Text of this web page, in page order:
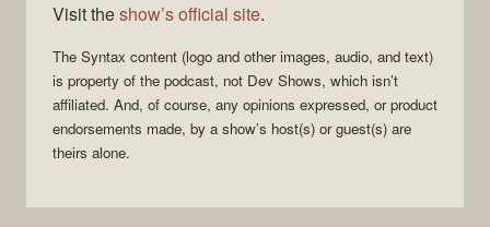
Visit theshow’s official site.
The Syntax content (logo and other images, audio, and text)
is property of the podcast, not Dev Shows, which isn’t
affiliated. And, of course, any opinions expressed, or product
endorsements made, by a show’s host(s) or guest(s) are
theirs alone.